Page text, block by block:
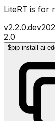
LiteRT is for
v
2.0
$pip install ai-